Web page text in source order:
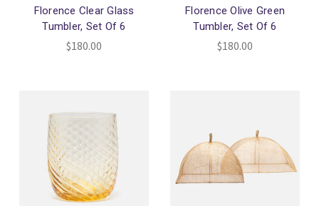
Florence Clear Glass
Tumbler, Set Of 6
$180.00
Florence Olive Green
Tumbler, Set Of 6
$180.00